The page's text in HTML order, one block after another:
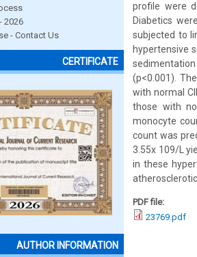
2026
- Contact Us
CERTIFICATE
AUTHOR INFORMATION
profile were
Diabetics
subjected to
hypertensive
(p<0.001).
with normal
those with
monocyte
count was
3.55x 109/L
in these
PDF file:
23769.pdf